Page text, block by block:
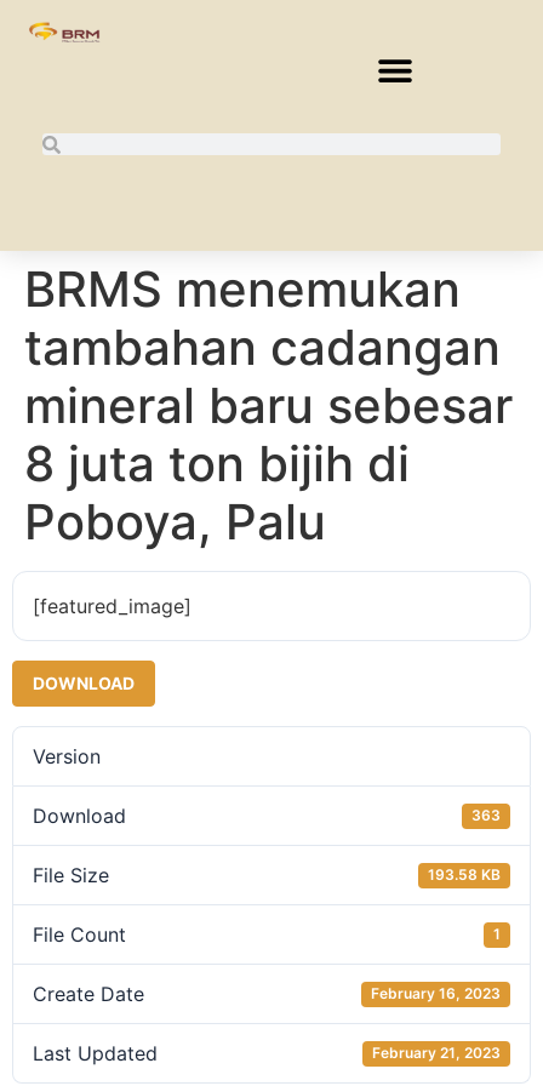
BRMS menemukan
tambahan cadangan
mineral baru sebesar
8 juta ton bijih di
Poboya, Palu
[featured_image]
DOWNLOAD
Version
Download 363
File Size 193.58 KB
File Count 1
Create Date February 16, 2023
Last Updated February 21, 2023